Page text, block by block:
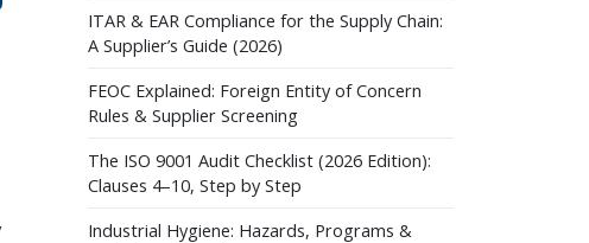
ITAR & EAR Compliance for the Supply Chain:
A Supplier’s Guide (2026)
FEOC Explained: Foreign Entity of Concern
Rules & Supplier Screening
The ISO 9001 Audit Checklist (2026 Edition):
Clauses 4–10, Step by Step
Industrial Hygiene: Hazards, Programs &